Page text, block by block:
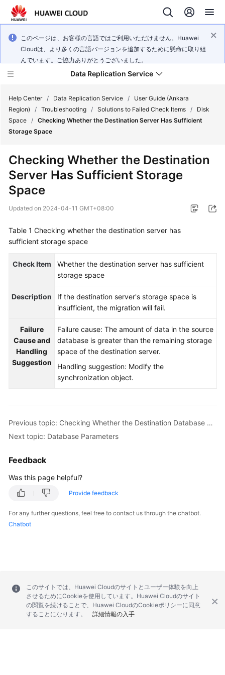
このページは、お客様の言語ではご利用いただけません。Huawei
Cloudは、より多くの言語バージョンを追加するために懸命に取り組
んでいます。ご協力ありがとうございました。
Data Replication Service
What's
Service
Overview
Billing
Started
Guide
Practices
White
Paper
API
FAQs
Troubleshooting
Videos
Documents
Glossary
Shared
Responsibilities
Help Center / Data Replication Service /
User Guide (Ankara
Region)
/ Troubleshooting / Solutions to Failed Check Items /
Disk
Space / Checking Whether the Destination Server Has Sufficient
Storage Space
Checking Whether the Destination
Server Has Sufficient Storage
Space
Updated on 2024-04-11 GMT+08:00
Table 1 Checking whether the destination server has
sufficient storage space
Check Item
Whether the destination server has sufficient
storage space
Description
If the destination server's storage space is
insufficient, the migration will fail.
Failure
Cause and
Handling
Suggestion
Failure cause: The amount of data in the source
database is greater than the remaining storage
space of the destination server.
Handling suggestion: Modify the
synchronization object.
Previous topic: Checking Whether the Destination Database Has Sufficient Storage Space
Next topic: Database Parameters
Feedback
Was this page helpful?
Provide feedback
For any further questions, feel free to contact us through the chatbot.
Chatbot
このサイトでは、Huawei Cloudのサイトとユーザー体験を向上
させるためにCookieを使用しています。Huawei Cloudのサイト
の閲覧を続けることで、Huawei CloudのCookieポリシーに同意
することになります。
詳細情報の入手